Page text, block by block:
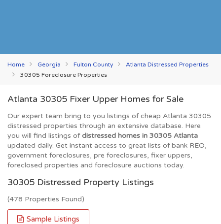
Home Georgia Fulton County
Atlanta Distressed Properties
30305 Foreclosure Properties
Atlanta 30305 Fixer Upper Homes for Sale
Our expert team bring to you listings of cheap Atlanta 30305
distressed properties through an extensive database. Here
you will find listings ofdistressed homes in 30305 Atlanta
updated daily. Get instant access to great lists of bank REO,
government foreclosures, pre foreclosures, fixer uppers,
foreclosed properties and foreclosure auctions today.
30305 Distressed Property Listings
(478 Properties Found)
Sample Listings